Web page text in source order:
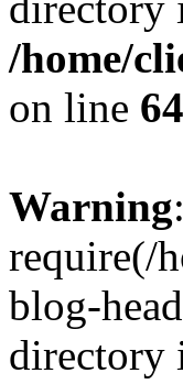
/home/
on line 64
Warning:
require(/
blog-
directory